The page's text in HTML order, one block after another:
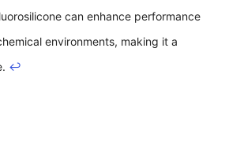
can enhance performance
environments, making it a
↩